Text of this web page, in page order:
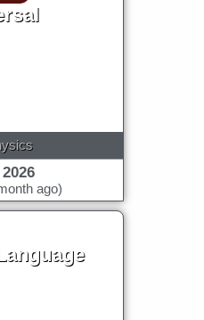
ago)